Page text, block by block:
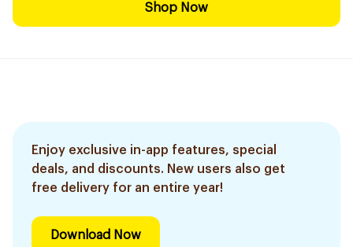
Shop Now
Enjoy exclusive in-app features, special
deals, and discounts. New users also get
free delivery for an entire year!
Download Now